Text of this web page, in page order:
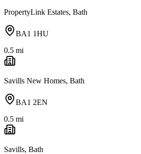
PropertyLink Estates, Bath
BA1 1HU
0.5 mi
Savills New Homes, Bath
BA1 2EN
0.5 mi
Savills, Bath